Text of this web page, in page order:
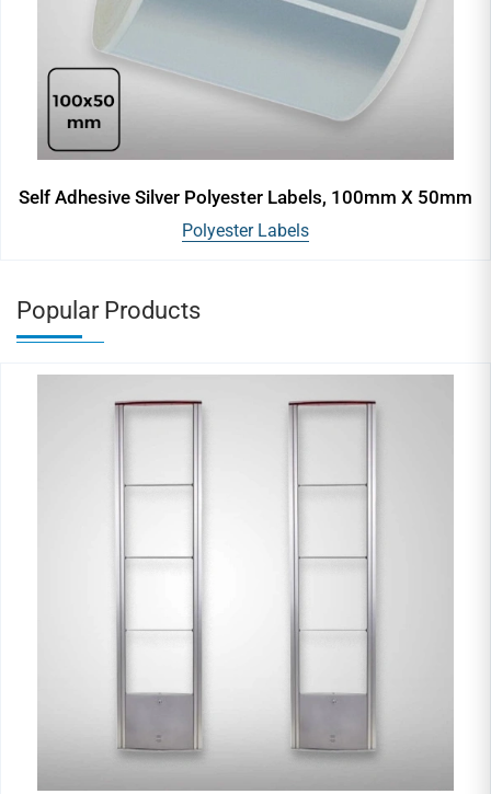
Self Adhesive Silver Polyester Labels, 100mm X 50mm
Polyester Labels
Popular Products